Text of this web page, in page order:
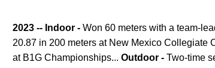
2023 -- Indoor - Won 60 meters with a team-
20.87 in 200 meters at New Mexico Collegiate
at B1G Championships... Outdoor - Two-time